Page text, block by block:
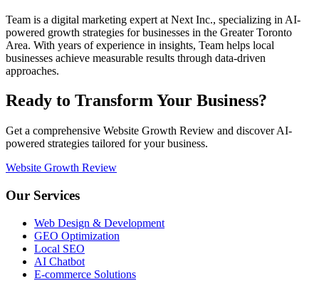
Team is a digital marketing expert at Next Inc., specializing in AI-
powered growth strategies for businesses in the Greater Toronto
Area. With years of experience in insights, Team helps local
businesses achieve measurable results through data-driven
approaches.
Ready to Transform Your Business?
Get a comprehensive Website Growth Review and discover AI-
powered strategies tailored for your business.
Website Growth Review
Our Services
Web Design & Development
GEO Optimization
Local SEO
AI Chatbot
E-commerce Solutions